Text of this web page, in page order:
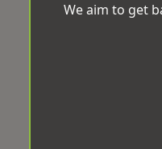
We aim to get